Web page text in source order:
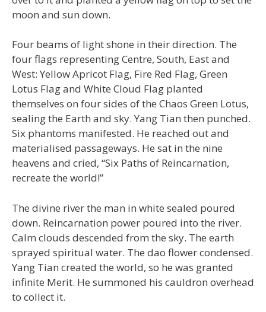
moon and sun down.
Four beams of light shone in their direction. The
four flags representing Centre, South, East and
West: Yellow Apricot Flag, Fire Red Flag, Green
Lotus Flag and White Cloud Flag planted
themselves on four sides of the Chaos Green Lotus,
sealing the Earth and sky. Yang Tian then punched.
Six phantoms manifested. He reached out and
materialised passageways. He sat in the nine
heavens and cried, “Six Paths of Reincarnation,
recreate the world!”
The divine river the man in white sealed poured
down. Reincarnation power poured into the river.
Calm clouds descended from the sky. The earth
sprayed spiritual water. The dao flower condensed.
Yang Tian created the world, so he was granted
infinite Merit. He summoned his cauldron overhead
to collect it.